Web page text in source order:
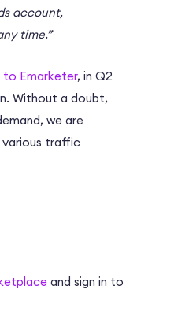
account,
time.”
Emarketer, in Q2
Without a doubt,
we are
traffic
and sign in to